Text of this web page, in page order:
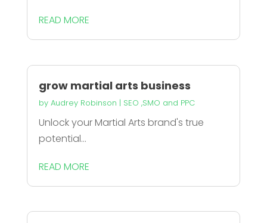
READ MORE
grow martial arts business
by Audrey Robinson | SEO ,SMO and PPC
Unlock your Martial Arts brand's true
potential...
READ MORE